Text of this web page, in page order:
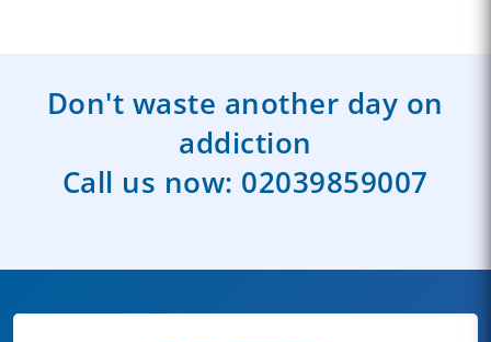
Don't waste another day on
addiction
Call us now: 02039859007